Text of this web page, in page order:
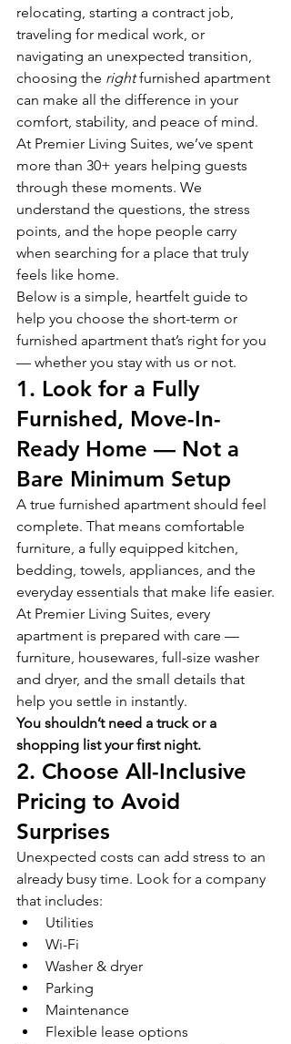
relocating, starting a contract job,
traveling for medical work, or
navigating an unexpected transition,
choosing the right furnished apartment
can make all the difference in your
comfort, stability, and peace of mind.
At Premier Living Suites, we’ve spent
more than 30+ years helping guests
through these moments. We
understand the questions, the stress
points, and the hope people carry
when searching for a place that truly
feels like home.
Below is a simple, heartfelt guide to
help you choose the short-term or
furnished apartment that’s right for you
— whether you stay with us or not.
1. Look for a Fully
Furnished, Move-In-
Ready Home — Not a
Bare Minimum Setup
A true furnished apartment should feel
complete. That means comfortable
furniture, a fully equipped kitchen,
bedding, towels, appliances, and the
everyday essentials that make life easier.
At Premier Living Suites, every
apartment is prepared with care —
furniture, housewares, full-size washer
and dryer, and the small details that
help you settle in instantly.
You shouldn’t need a truck or a
shopping list your first night.
2. Choose All-Inclusive
Pricing to Avoid
Surprises
Unexpected costs can add stress to an
already busy time. Look for a company
that includes:
Utilities
Wi-Fi
Washer & dryer
Parking
Maintenance
Flexible lease options